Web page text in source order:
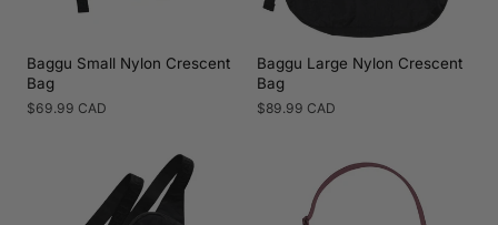
Baggu Small Nylon Crescent
Bag
Regular
$69.99 CAD
Baggu Large Nylon Crescent
Bag
Regular
$89.99 CAD